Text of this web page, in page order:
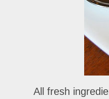
All fresh